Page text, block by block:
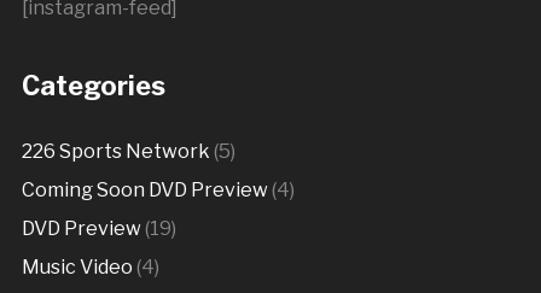
[instagram-feed]
Categories
226 Sports Network (5)
Coming Soon DVD Preview(4)
DVD Preview(19)
Music Video (4)